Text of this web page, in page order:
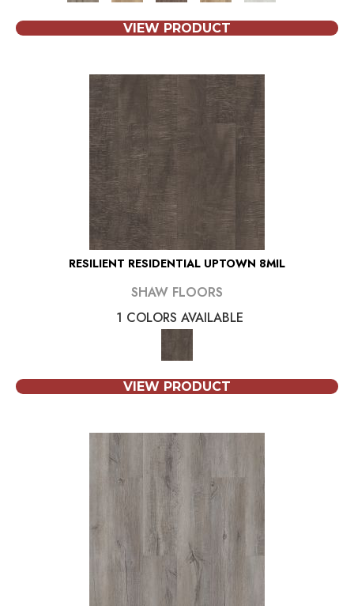
VIEW PRODUCT
RESILIENT RESIDENTIAL UPTOWN 8MIL
SHAW FLOORS
1 COLORS AVAILABLE
VIEW PRODUCT